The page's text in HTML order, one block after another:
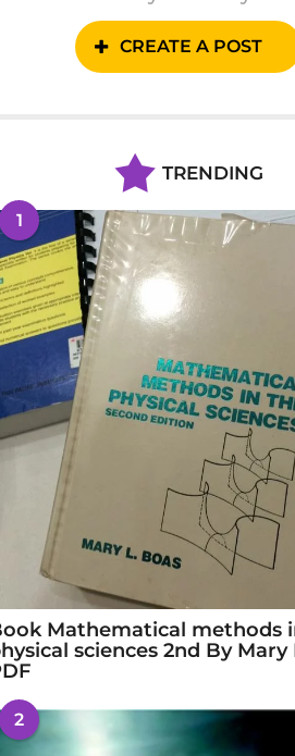
CREATE A POST
TRENDING
1
Mathematical methods
sciences 2nd By Mary
2